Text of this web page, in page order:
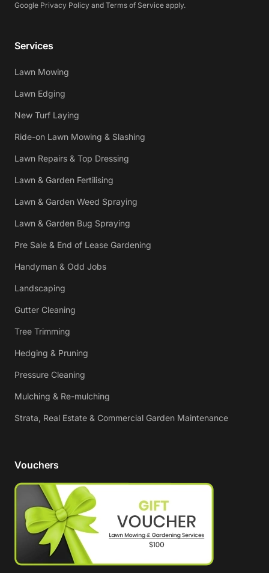
Google Privacy Policy and Terms of Service apply.
Services
Lawn Mowing
Lawn Edging
New Turf Laying
Ride-on Lawn Mowing & Slashing
Lawn Repairs & Top Dressing
Lawn & Garden Fertilising
Lawn & Garden Weed Spraying
Lawn & Garden Bug Spraying
Pre Sale & End of Lease Gardening
Handyman & Odd Jobs
Landscaping
Gutter Cleaning
Tree Trimming
Hedging & Pruning
Pressure Cleaning
Mulching & Re-mulching
Strata, Real Estate & Commercial Garden Maintenance
Vouchers